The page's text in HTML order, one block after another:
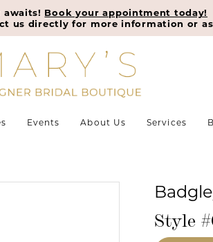
awaits! Book your appointment today!
us directly for more information or
Events About Us Services
Style